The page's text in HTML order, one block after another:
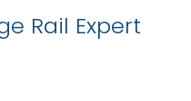
Rail Expert